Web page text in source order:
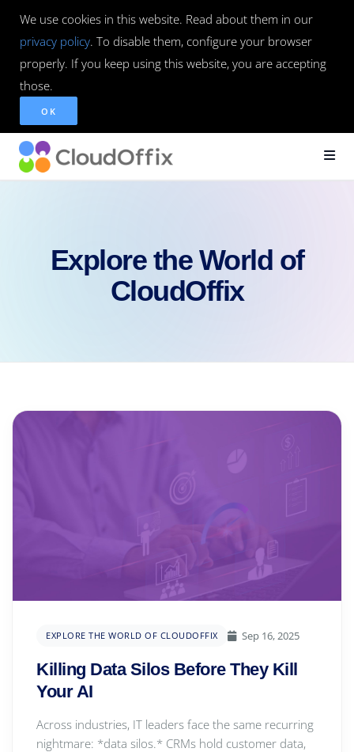
We use cookies in this website. Read about them in our
privacy policy. To disable them, configure your browser
properly. If you keep using this website, you are accepting
those.
OK
Explore the World of
CloudOffix
EXPLORE THE WORLD OF CLOUDOFFIX Sep 16, 2025
Killing Data Silos Before They Kill
Your AI
Across industries, IT leaders face the same recurring
nightmare: *data silos.* CRMs hold customer data,